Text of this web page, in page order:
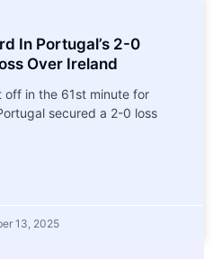
In Portugal’s 2-0
Over Ireland
off in the 61st minute for
secured a 2-0 loss
13, 2025